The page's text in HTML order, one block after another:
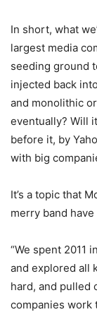
In short, what
largest media
seeding ground
injected back
and monolithic
eventually? Will
before it, by
with big
It’s a topic that
merry band
“We spent 2011
and explored all
hard, and pulled
companies work